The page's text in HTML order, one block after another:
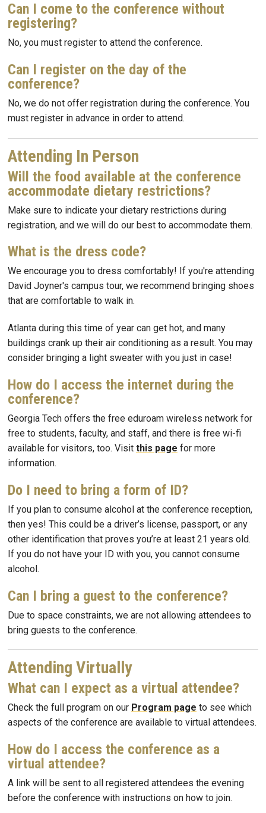
Can I come to the conference without
registering?
No, you must register to attend the conference.
Can I register on the day of the
conference?
No, we do not offer registration during the conference. You
must register in advance in order to attend.
Attending In Person
Will the food available at the conference
accommodate dietary restrictions?
Make sure to indicate your dietary restrictions during
registration, and we will do our best to accommodate them.
What is the dress code?
We encourage you to dress comfortably! If you're attending
David Joyner's campus tour, we recommend bringing shoes
that are comfortable to walk in.
Atlanta during this time of year can get hot, and many
buildings crank up their air conditioning as a result. You may
consider bringing a light sweater with you just in case!
How do I access the internet during the
conference?
Georgia Tech offers the free eduroam wireless network for
free to students, faculty, and staff, and there is free wi-fi
available for visitors, too. Visit this page for more
information.
Do I need to bring a form of ID?
If you plan to consume alcohol at the conference reception,
then yes! This could be a driver’s license, passport, or any
other identification that proves you’re at least 21 years old.
If you do not have your ID with you, you cannot consume
alcohol.
Can I bring a guest to the conference?
Due to space constraints, we are not allowing attendees to
bring guests to the conference.
Attending Virtually
What can I expect as a virtual attendee?
Check the full program on our Program page to see which
aspects of the conference are available to virtual attendees.
How do I access the conference as a
virtual attendee?
A link will be sent to all registered attendees the evening
before the conference with instructions on how to join.